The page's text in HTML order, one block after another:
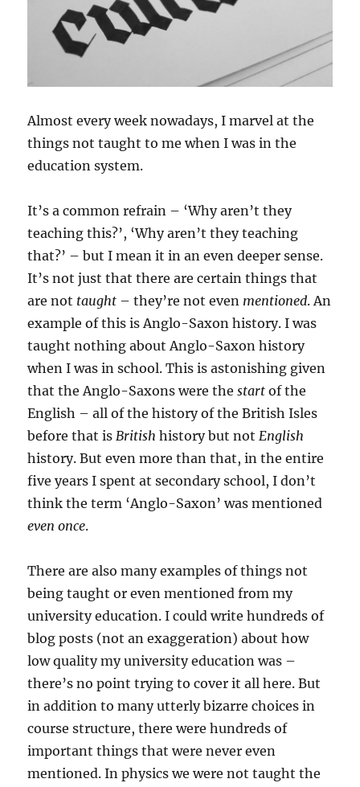
Almost every week nowadays, I marvel at the
things not taught to me when I was in the
education system.
It’s a common refrain – ‘Why aren’t they
teaching this?’, ‘Why aren’t they teaching
that?’ – but I mean it in an even deeper sense.
It’s not just that there are certain things that
are not taught – they’re not even mentioned. An
example of this is Anglo-Saxon history. I was
taught nothing about Anglo-Saxon history
when I was in school. This is astonishing given
that the Anglo-Saxons were thestart of the
English – all of the history of the British Isles
before that isBritish history but notEnglish
history. But even more than that, in the entire
five years I spent at secondary school, I don’t
think the term ‘Anglo-Saxon’ was mentioned
even once.
There are also many examples of things not
being taught or even mentioned from my
university education. I could write hundreds of
blog posts (not an exaggeration) about how
low quality my university education was –
there’s no point trying to cover it all here. But
in addition to many utterly bizarre choices in
course structure, there were hundreds of
important things that were never even
mentioned. In physics we were not taught the